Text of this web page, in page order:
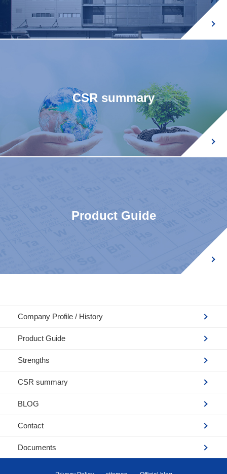
CSR summary
Product Guide
Company Profile / History
Product Guide
Strengths
CSR summary
BLOG
Contact
Documents